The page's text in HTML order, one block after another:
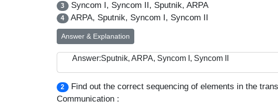
3 Syncom I, Syncom II, Sputnik, ARPA
4 ARPA, Sputnik, Syncom I, Syncom II
Answer & Explanation
Answer:Sputnik, ARPA, Syncom I, Syncom II
2
Find out the correct sequencing of elements in the
Communication :